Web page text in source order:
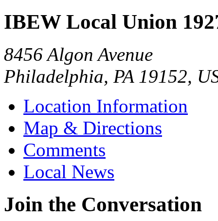
IBEW Local Union
8456 Algon Avenue
Philadelphia, PA 19152,
Location Information
Map & Directions
Comments
Local News
Join the Conversation